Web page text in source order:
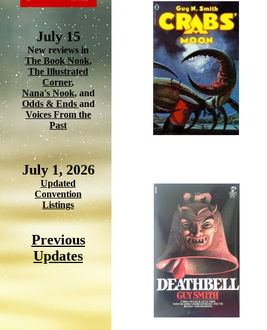
July 15
New reviews in
The Book Nook,
The Illustrated
Corner,
Nana's Nook, and
Odds & Ends and
Voices From the
Past
July 1, 2026
Updated
Convention
Listings
Previous
Updates